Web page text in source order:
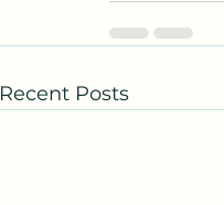
Recent Posts